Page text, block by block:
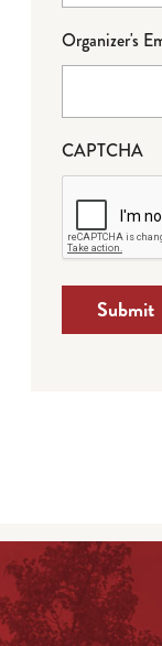
Organizer's
CAPTCHA
Submit